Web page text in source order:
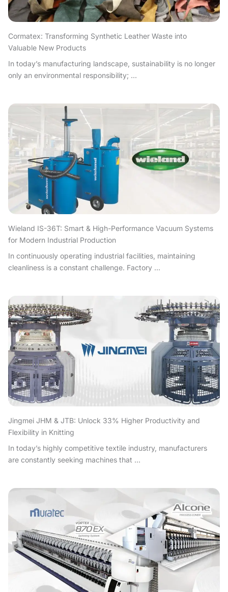
Cormatex: Transforming Synthetic Leather Waste into
Valuable New Products
In today’s manufacturing landscape, sustainability is no longer
only an environmental responsibility; ...
Wieland IS-36T: Smart & High-Performance Vacuum Systems
for Modern Industrial Production
In continuously operating industrial facilities, maintaining
cleanliness is a constant challenge. Factory ...
Jingmei JHM & JTB: Unlock 33% Higher Productivity and
Flexibility in Knitting
In today’s highly competitive textile industry, manufacturers
are constantly seeking machines that ...